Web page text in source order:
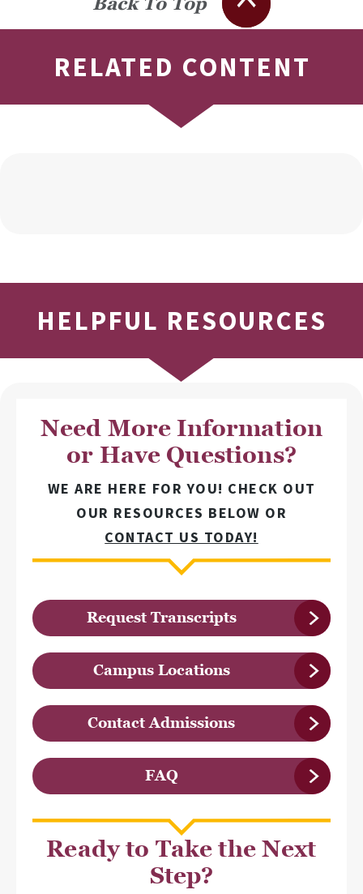
RELATED CONTENT
HELPFUL RESOURCES
Need More Information
or Have Questions?
WE ARE HERE FOR YOU! CHECK OUT
OUR RESOURCES BELOW OR
CONTACT US TODAY!
Request Transcripts
Campus Locations
Contact Admissions
FAQ
Ready to Take the Next
Step?